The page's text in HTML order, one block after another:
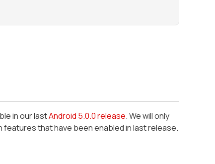
in our lastAndroid 5.0.0 release. We will only
that have been enabled in last release.